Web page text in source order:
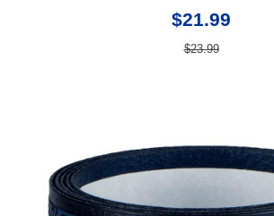
$21.99
$23.99